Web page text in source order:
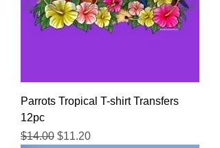
Parrots Tropical T-shirt Transfers
12pc
Regular Price
$14.00 Sale Price
$11.20